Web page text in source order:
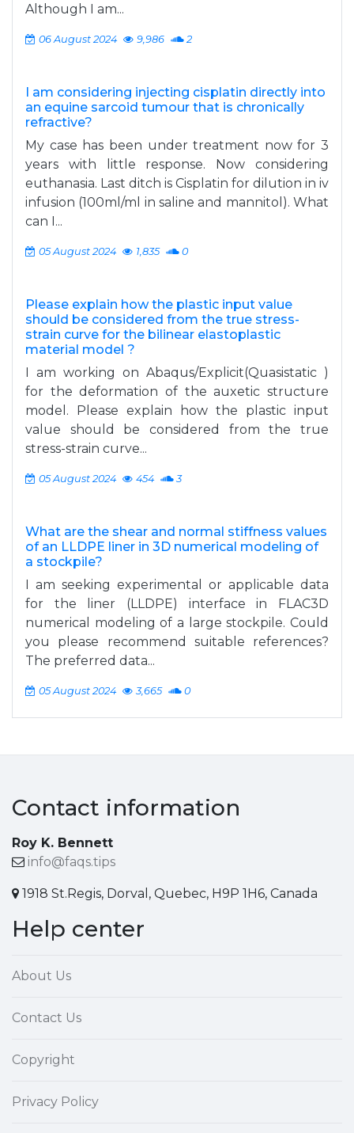
Although I am...
06 August 2024 9,986 2
I am considering injecting cisplatin directly into
an equine sarcoid tumour that is chronically
refractive?
My case has been under treatment now for 3
years with little response. Now considering
euthanasia. Last ditch is Cisplatin for dilution in iv
infusion (100ml/ml in saline and mannitol). What
can I...
05 August 2024 1,835 0
Please explain how the plastic input value
should be considered from the true stress-
strain curve for the bilinear elastoplastic
material model ?
I am working on Abaqus/Explicit(Quasistatic )
for the deformation of the auxetic structure
model. Please explain how the plastic input
value should be considered from the true
stress-strain curve...
05 August 2024 454 3
What are the shear and normal stiffness values
of an LLDPE liner in 3D numerical modeling of
a stockpile?
I am seeking experimental or applicable data
for the liner (LLDPE) interface in FLAC3D
numerical modeling of a large stockpile. Could
you please recommend suitable references?
The preferred data...
05 August 2024 3,665 0
Contact information
Roy K. Bennett
info@faqs.tips
1918 St.Regis, Dorval, Quebec, H9P 1H6, Canada
Help center
About Us
Contact Us
Copyright
Privacy Policy